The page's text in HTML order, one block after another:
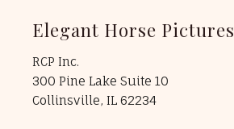
Elegant Horse Pictures
RCP Inc.
300 Pine Lake Suite 10
Collinsville, IL 62234